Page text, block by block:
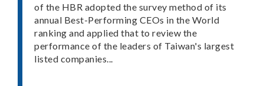
of the HBR adopted the survey method of its
annual Best-Performing CEOs in the World
ranking and applied that to review the
performance of the leaders of Taiwan's largest
listed companies...